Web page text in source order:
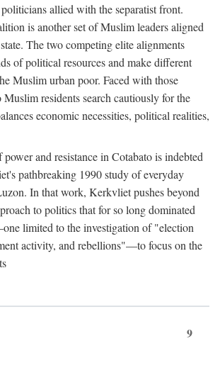
allied with the separatist front.
is another set of Muslim leaders aligned
The two competing elite alignments
of political resources and make different
Muslim urban poor. Faced with those
Muslim residents search cautiously for the
economic necessities, political realities,
and resistance in Cotabato is indebted
pathbreaking 1990 study of everyday
In that work, Kerkvliet pushes beyond
to politics that for so long dominated
limited to the investigation of "election
activity, and rebellions"—to focus on the
9